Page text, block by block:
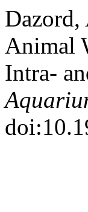
Dazord,
Animal
Intra-